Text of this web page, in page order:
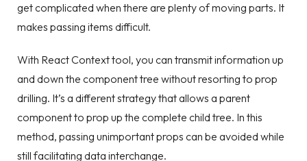
get complicated when there are plenty of moving parts. It
makes passing items difficult.
With React Context tool, you can transmit information up
and down the component tree without resorting to prop
drilling. It’s a different strategy that allows a parent
component to prop up the complete child tree. In this
method, passing unimportant props can be avoided while
still facilitating data interchange.